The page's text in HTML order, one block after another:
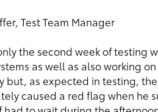
Test Team Manager
the second week of testing
as well as also working
but, as expected in testing,
caused a red flag when he